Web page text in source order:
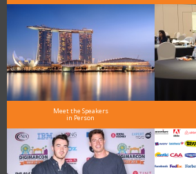
Meet the Speakers
in Person